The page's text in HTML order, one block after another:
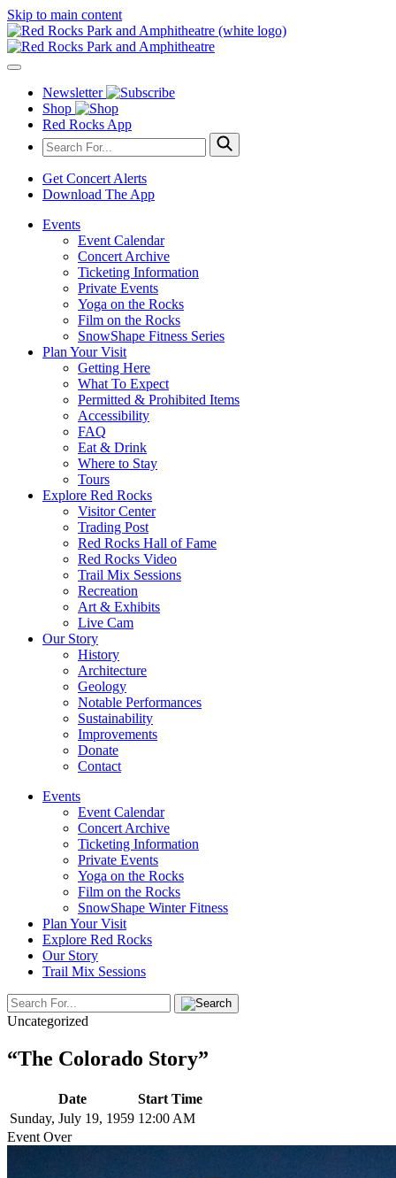
Skip to main content
Newsletter
Shop
Red Rocks App
Get Concert Alerts
Download The App
Events
Event Calendar
Concert Archive
Ticketing Information
Private Events
Yoga on the Rocks
Film on the Rocks
SnowShape Fitness Series
Plan Your Visit
Getting Here
What To Expect
Permitted & Prohibited Items
Accessibility
FAQ
Eat & Drink
Where to Stay
Tours
Explore Red Rocks
Visitor Center
Trading Post
Red Rocks Hall of Fame
Red Rocks Video
Trail Mix Sessions
Recreation
Art & Exhibits
Live Cam
Our Story
History
Architecture
Geology
Notable Performances
Sustainability
Improvements
Donate
Contact
Events
Event Calendar
Concert Archive
Ticketing Information
Private Events
Yoga on the Rocks
Film on the Rocks
SnowShape Winter Fitness
Plan Your Visit
Explore Red Rocks
Our Story
Trail Mix Sessions
Uncategorized
“The Colorado Story”
Date
Start Time
Sunday, July 19, 1959 12:00 AM
Event Over